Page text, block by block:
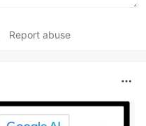
Report abuse